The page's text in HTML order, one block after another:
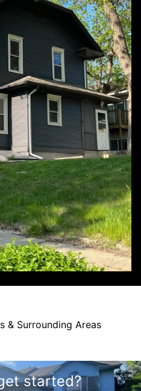
& Surrounding Areas
started?